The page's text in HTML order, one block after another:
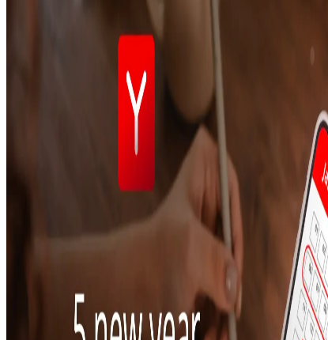
To-Go
Skip the queue & collect
INTELLIGENCE & GROWTH
Insight
Reporting & analytics
Engage
Automated marketing
Feedback & recovery